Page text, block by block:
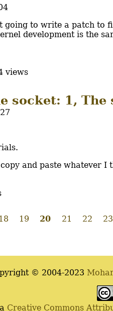
going to write a patch to
development is the
views
socket: 1, The
and paste whatever I
Page
18 Page
19
Current
20 Page
21 Page
22 23
© 2004-2023
Creative Commons